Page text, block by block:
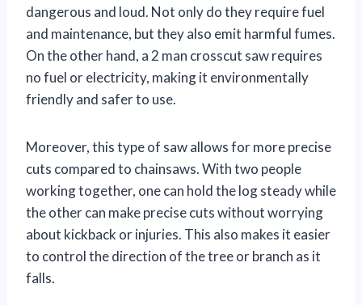
dangerous and loud. Not only do they require fuel
and maintenance, but they also emit harmful fumes.
On the other hand, a 2 man crosscut saw requires
no fuel or electricity, making it environmentally
friendly and safer to use.
Moreover, this type of saw allows for more precise
cuts compared to chainsaws. With two people
working together, one can hold the log steady while
the other can make precise cuts without worrying
about kickback or injuries. This also makes it easier
to control the direction of the tree or branch as it
falls.